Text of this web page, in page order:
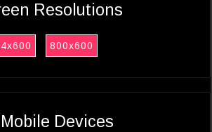
Resolutions
800x600
Devices